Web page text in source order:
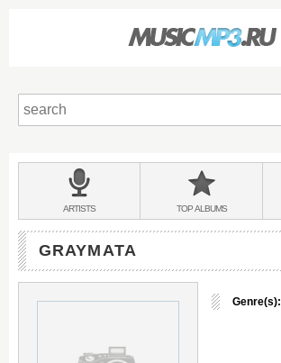
BANDS
&
ARTISTS TOPALBUMS
GRAYMATA
Genre(s):